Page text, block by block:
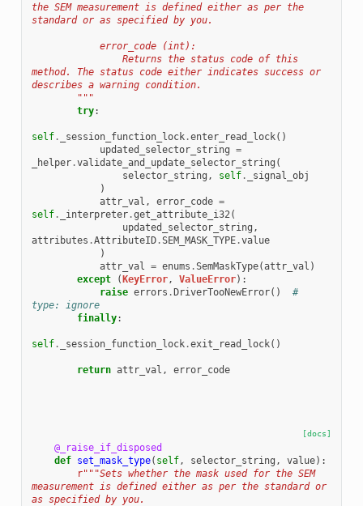
the SEM measurement is defined either as per the
standard or as specified by you.
            error_code (int):
method. The status code either indicates success or
describes a warning condition.
        """
try:
self. _session_function_lock.enter_read_lock()
updated_selector_string =
_helper.validate_and_update_selector_string (
selector_string , self.
_signal_obj
)
attr_val , error_code =
self. _interpreter.get_attribute_i32(
updated_selector_string ,
attributes .AttributeID.SEM_MASK_TYPE.value
)
attr_val = enums .SemMaskType(attr_val )
except
(KeyError, ValueError):
raise errors .DriverTooNewError()
#
type: ignore
finally:
self. _session_function_lock.exit_read_lock()
return attr_val , error_code
[docs]
@_raise_if_disposed
def set_mask_type( self, selector_string , value):
r"""Sets whether the mask used for the SEM
measurement is defined either as per the standard or
as specified by you.